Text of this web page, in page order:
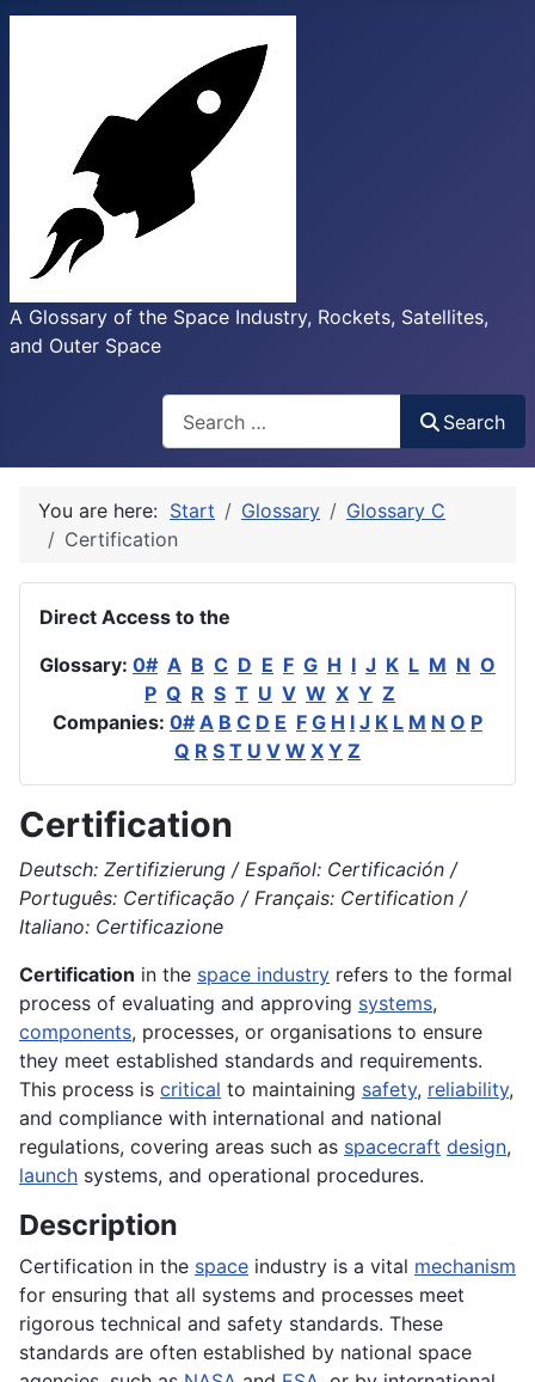
A Glossary of the Space Industry, Rockets, Satellites,
and Outer Space
Search
You are here: Start Glossary
Glossary C
Certification
Direct Access to the
Glossary: 0# A B C D E F G H I J K L M N O
P Q R S T U V W X Y Z
Companies: 0# A B C D E F G H I J K L M N O P
Q R S T U V W X Y Z
Certification
Deutsch: Zertifizierung / Español: Certificación /
Português: Certificação / Français: Certification /
Italiano: Certificazione
Certification in the space industry refers to the formal
process of evaluating and approving systems,
components, processes, or organisations to ensure
they meet established standards and requirements.
This process is critical to maintaining safety, reliability,
and compliance with international and national
regulations, covering areas such as spacecraft design,
launch systems, and operational procedures.
Description
Certification in the space industry is a vital mechanism
for ensuring that all systems and processes meet
rigorous technical and safety standards. These
standards are often established by national space